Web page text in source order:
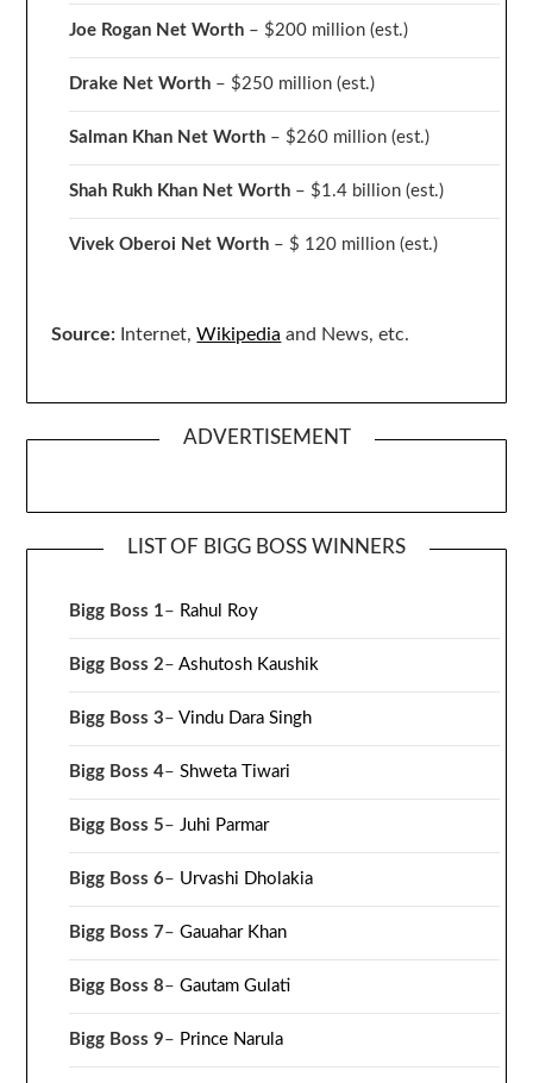
Joe Rogan Net Worth – $200 million(est.)
Drake Net Worth – $250 million(est.)
Salman Khan Net Worth – $260 million(est.)
Shah Rukh Khan Net Worth – $1.4 billion(est.)
Vivek Oberoi Net Worth – $ 120 million(est.)
Source: Internet,Wikipedia and News, etc.
ADVERTISEMENT
LIST OF BIGG BOSS WINNERS
Bigg Boss 1– Rahul Roy
Bigg Boss 2–Ashutosh Kaushik
Bigg Boss 3–Vindu Dara Singh
Bigg Boss 4–Shweta Tiwari
Bigg Boss 5–Juhi Parmar
Bigg Boss 6– Urvashi Dholakia
Bigg Boss 7–Gauahar Khan
Bigg Boss 8–Gautam Gulati
Bigg Boss 9– Prince Narula